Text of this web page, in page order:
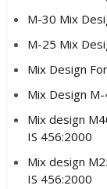
M-30 Mix
M-25 Mix
Mix Design
Mix Design
Mix design
IS 456:2000
Mix design
IS 456:2000